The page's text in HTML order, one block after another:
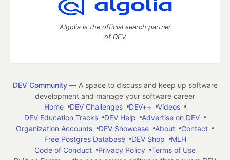
Algolia is the official search partner
of DEV
DEV Community— A space to discuss and keep up software
development and manage your software career
Home
DEV Challenges DEV++
Videos
DEV Education Tracks
DEV Help
Advertise on DEV
Organization Accounts
DEV Showcase About
Contact
Free Postgres Database
DEV Shop
MLH
Code of Conduct
Privacy Policy
Terms of Use